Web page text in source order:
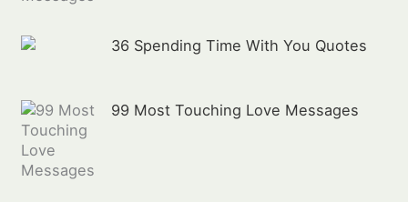
36 Spending Time With You Quotes
99 Most Touching Love Messages